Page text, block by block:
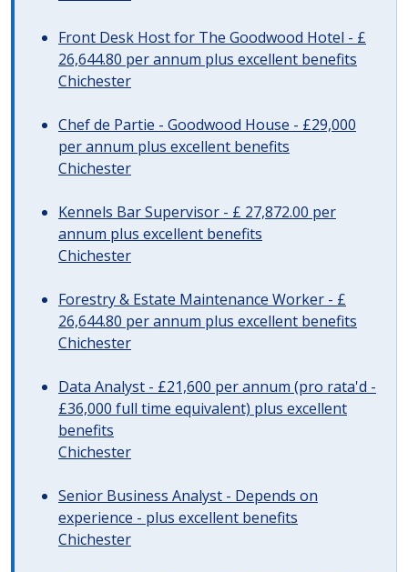
Front Desk Host for The Goodwood Hotel - £
26,644.80 per annum plus excellent benefits
Chichester
Chef de Partie - Goodwood House - £29,000
per annum plus excellent benefits
Chichester
Kennels Bar Supervisor - £ 27,872.00 per
annum plus excellent benefits
Chichester
Forestry & Estate Maintenance Worker - £
26,644.80 per annum plus excellent benefits
Chichester
Data Analyst - £21,600 per annum (pro rata'd -
£36,000 full time equivalent) plus excellent
benefits
Chichester
Senior Business Analyst - Depends on
experience - plus excellent benefits
Chichester